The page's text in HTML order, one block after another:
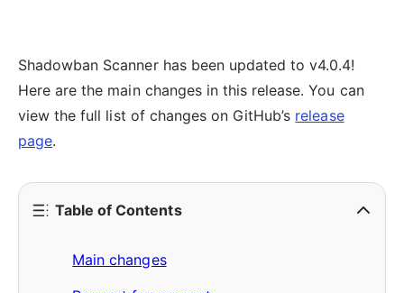
Shadowban Scanner has been updated to v4.0.4!
Here are the main changes in this release. You can
view the full list of changes on GitHub’s release
page.
Table of Contents
Main changes